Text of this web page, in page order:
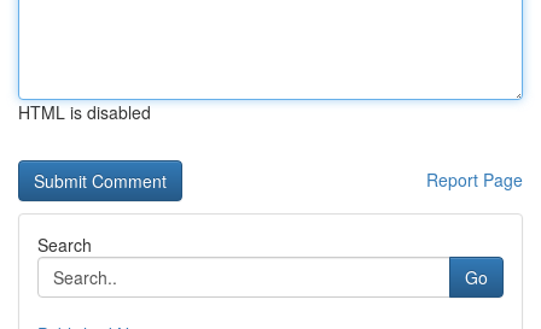
HTML is disabled
Report Page
Search
Go